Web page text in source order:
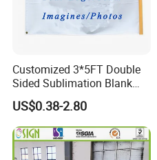
Customized 3*5FT Double
Sided Sublimation Blank
Any Logo Design
Advertising Digita
Promotional Banners and
Flags with Logo Custom
Print Manufactures' Product
US$0.38-2.80